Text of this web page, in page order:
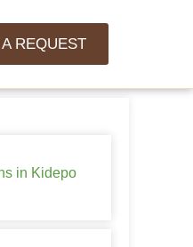
REQUEST
in Kidepo